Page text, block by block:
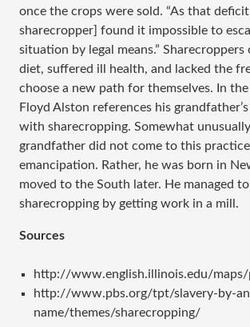
once the crops were sold. “As that
sharecropper] found it impossible to
situation by legal means.”
diet, suffered ill health, and lacked the
choose a new path for themselves. In
Floyd Alston references his
with sharecropping. Somewhat
grandfather did not come to this
emancipation. Rather, he was born in
moved to the South later. He managed
sharecropping by getting work in a mill.
Sources
http://www.english.illinois.edu/
http://www.pbs.org/tpt/slavery-by-
name/themes/sharecropping/